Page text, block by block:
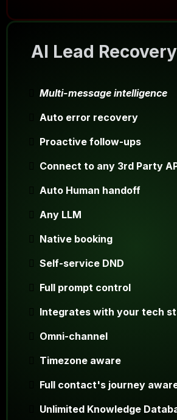
AI Lead
Multi-message intelligence
Auto error recovery
Proactive follow-ups
Connect to any 3rd Party
Auto Human handoff
Any LLM
Native booking
Self-service DND
Full prompt control
Integrates with your tech
Omni-channel
Timezone aware
Full contact's journey
Unlimited Knowledge